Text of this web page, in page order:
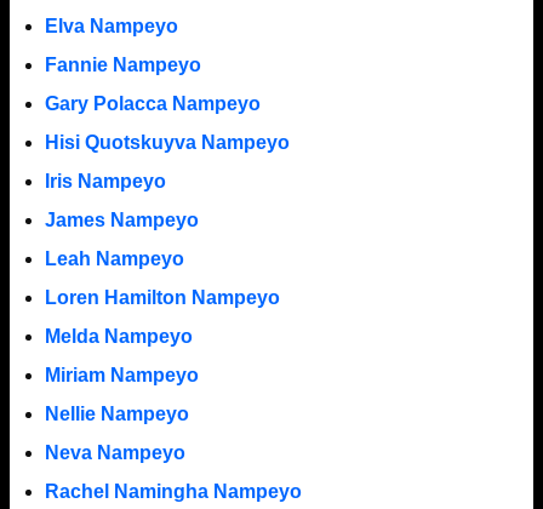
Elva Nampeyo
Fannie Nampeyo
Gary Polacca Nampeyo
Hisi Quotskuyva Nampeyo
Iris Nampeyo
James Nampeyo
Leah Nampeyo
Loren Hamilton Nampeyo
Melda Nampeyo
Miriam Nampeyo
Nellie Nampeyo
Neva Nampeyo
Rachel Namingha Nampeyo